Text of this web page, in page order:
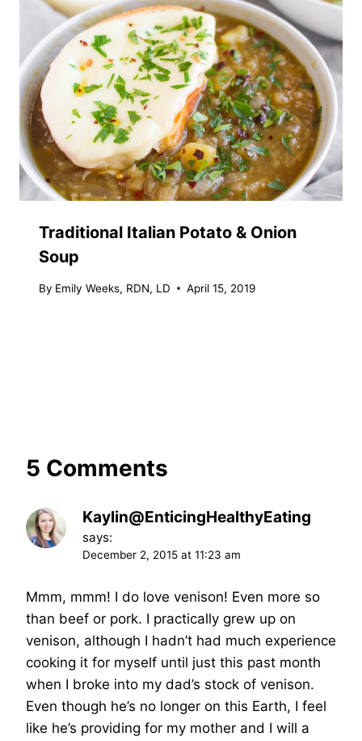
Traditional Italian Potato & Onion
Soup
By Emily Weeks, RDN, LD April 15, 2019
5 Comments
Kaylin@EnticingHealthyEating
says:
December 2, 2015 at 11:23 am
Mmm, mmm! I do love venison! Even more so
than beef or pork. I practically grew up on
venison, although I hadn’t had much experience
cooking it for myself until just this past month
when I broke into my dad’s stock of venison.
Even though he’s no longer on this Earth, I feel
like he’s providing for my mother and I will a